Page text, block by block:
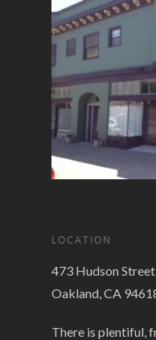
LOCATION
473 Hudson Street
Oakland, CA
There is plentiful,